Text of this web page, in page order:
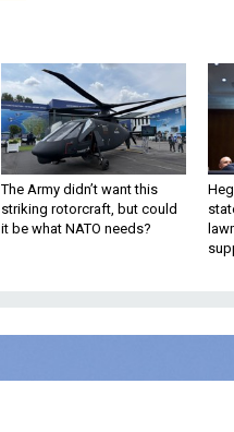
The Army didn’t want this
striking rotorcraft, but could
it be what NATO needs?